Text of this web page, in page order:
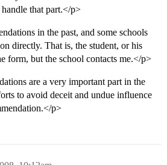
handle that part.</p>
in the past, and some schools
directly. That is, the student, or his
form, but the school contacts me.</p>
are a very important part in the
to avoid deceit and undue influence
p>